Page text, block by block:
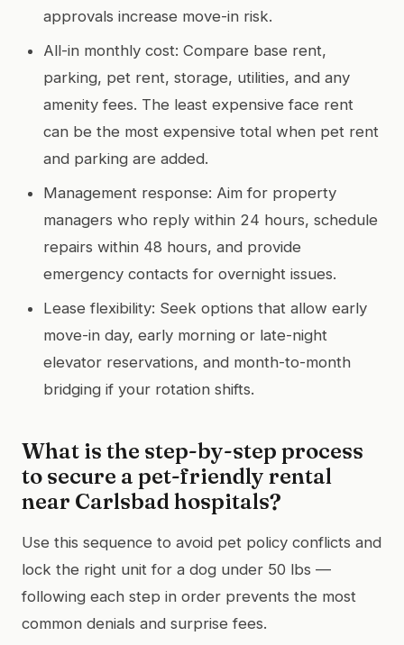
approvals increase move-in risk.
All-in monthly cost: Compare base rent,
parking, pet rent, storage, utilities, and any
amenity fees. The least expensive face rent
can be the most expensive total when pet rent
and parking are added.
Management response: Aim for property
managers who reply within 24 hours, schedule
repairs within 48 hours, and provide
emergency contacts for overnight issues.
Lease flexibility: Seek options that allow early
move-in day, early morning or late-night
elevator reservations, and month-to-month
bridging if your rotation shifts.
What is the step-by-step process
to secure a pet-friendly rental
near Carlsbad hospitals?
Use this sequence to avoid pet policy conflicts and
lock the right unit for a dog under 50 lbs —
following each step in order prevents the most
common denials and surprise fees.